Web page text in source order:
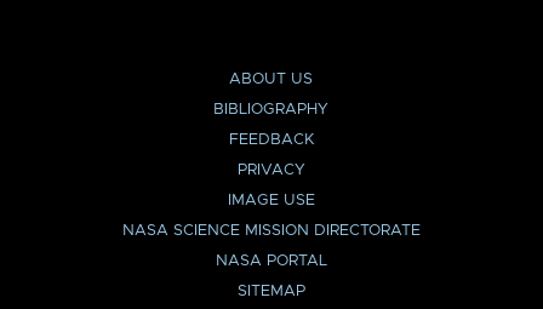
ABOUT US
BIBLIOGRAPHY
FEEDBACK
PRIVACY
IMAGE USE
NASA SCIENCE MISSION DIRECTORATE
NASA PORTAL
SITEMAP